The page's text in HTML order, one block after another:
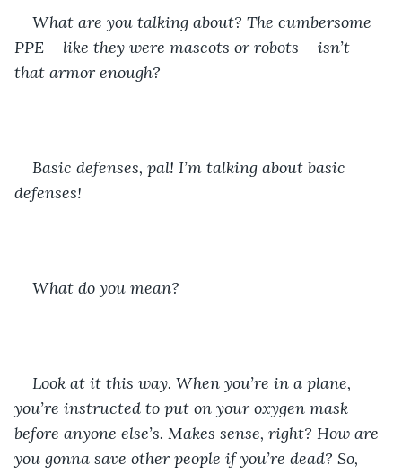
What are you talking about? The cumbersome
PPE – like they were mascots or robots – isn’t
that armor enough?
Basic defenses, pal! I’m talking about basic
defenses!
What do you mean?
Look at it this way. When you’re in a plane,
you’re instructed to put on your oxygen mask
before anyone else’s. Makes sense, right? How are
you gonna save other people if you’re dead? So,